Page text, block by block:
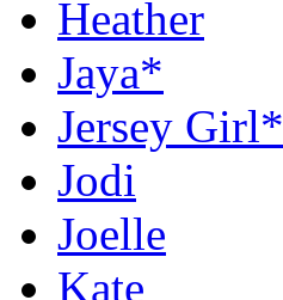
Heather
Jaya*
Jersey Girl*
Jodi
Joelle
Kate